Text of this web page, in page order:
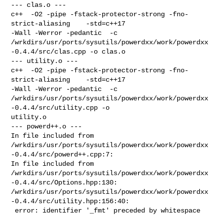
--- clas.o ---
c++  -O2 -pipe -fstack-protector-strong -fno-
strict-aliasing    -std=c++17
-Wall -Werror -pedantic  -c
/wrkdirs/usr/ports/sysutils/powerdxx/work/powerdxx
-0.4.4/src/clas.cpp -o clas.o
--- utility.o ---
c++  -O2 -pipe -fstack-protector-strong -fno-
strict-aliasing    -std=c++17
-Wall -Werror -pedantic  -c
/wrkdirs/usr/ports/sysutils/powerdxx/work/powerdxx
-0.4.4/src/utility.cpp -o
utility.o
--- powerd++.o ---
In file included from
/wrkdirs/usr/ports/sysutils/powerdxx/work/powerdxx
-0.4.4/src/powerd++.cpp:7:
In file included from
/wrkdirs/usr/ports/sysutils/powerdxx/work/powerdxx
-0.4.4/src/Options.hpp:130:
/wrkdirs/usr/ports/sysutils/powerdxx/work/powerdxx
-0.4.4/src/utility.hpp:156:40: